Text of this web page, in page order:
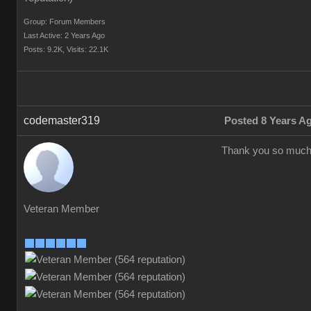
Group: Forum Members
Last Active: 2 Years Ago
Posts: 9.2K, Visits: 22.1K
codemaster319 Posted 8 Years
Veteran Member
Thank you so